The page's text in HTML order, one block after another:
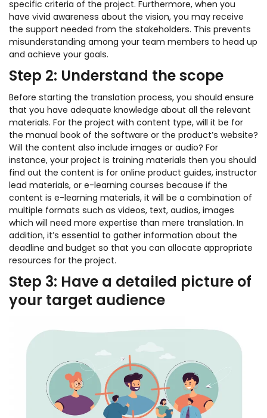
specific criteria of the project. Furthermore, when you
have vivid awareness about the vision, you may receive
the support needed from the stakeholders. This prevents
misunderstanding among your team members to head up
and achieve your goals.
Step 2: Understand the scope
Before starting the translation process, you should ensure
that you have adequate knowledge about all the relevant
materials. For the project with content type, will it be for
the manual book of the software or the product’s website?
Will the content also include images or audio? For
instance, your project is training materials then you should
find out the content is for online product guides, instructor
lead materials, or e-learning courses because if the
content is e-learning materials, it will be a combination of
multiple formats such as videos, text, audios, images
which will need more expertise than mere translation. In
addition, it’s essential to gather information about the
deadline and budget so that you can allocate appropriate
resources for the project.
Step 3: Have a detailed picture of
your target audience